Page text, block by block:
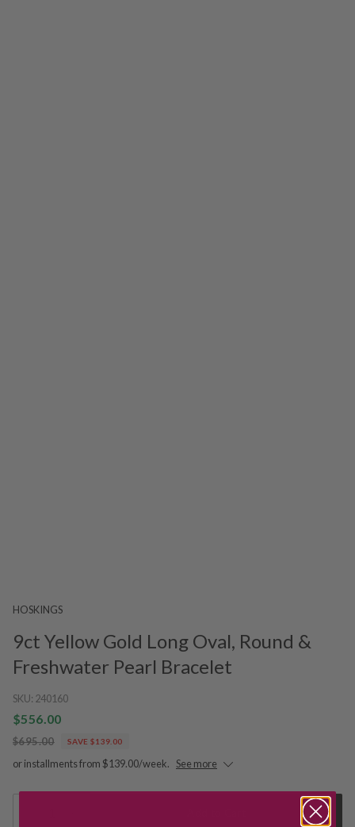
HOSKINGS
9ct Yellow Gold Long Oval, Round &
Freshwater Pearl Bracelet
SKU: 240160
$556.00
$695.00 SAVE $139.00
or installments from $139.00/week. See more